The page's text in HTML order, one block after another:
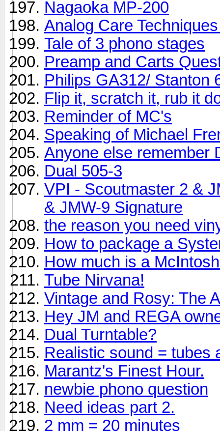
Nagaoka MP-200
Analog Care
Tale of 3 phono stages
Preamp and Carts
Philips GA312/ Stanton
Flip it, scratch it, rub it
Reminder of MC's
Speaking of Michael
Anyone else remember
Dual 505-3
VPI - Scoutmaster 2 &
& JMW-9 Signature
the reason you need
How to package a
How much is a
Tube Nirvana!
Vintage and Rosy: The
Hey JM and REGA
Dual Turntable?
Realistic sound = tubes
Marantz's Finest Hour.
newbie phono question
Need ideas part 2.
2 mm = 20 minutes